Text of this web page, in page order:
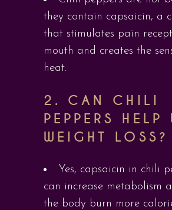
they contain capsaicin, a
that stimulates pain
mouth and creates the
heat.
2. CAN CHILI
PEPPERS HELP
WEIGHT LOSS?
Yes, capsaicin in chili
can increase metabolism
the body burn more